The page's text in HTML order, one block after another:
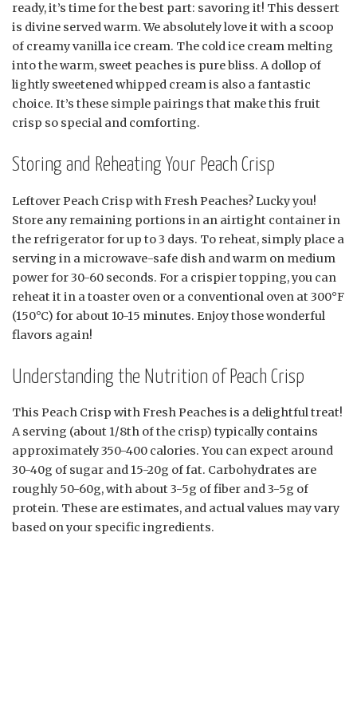
ready, it’s time for the best part: savoring it! This dessert
is divine served warm. We absolutely love it with a scoop
of creamy vanilla ice cream. The cold ice cream melting
into the warm, sweet peaches is pure bliss. A dollop of
lightly sweetened whipped cream is also a fantastic
choice. It’s these simple pairings that make this fruit
crisp so special and comforting.
Storing and Reheating Your Peach Crisp
Leftover Peach Crisp with Fresh Peaches? Lucky you!
Store any remaining portions in an airtight container in
the refrigerator for up to 3 days. To reheat, simply place a
serving in a microwave-safe dish and warm on medium
power for 30-60 seconds. For a crispier topping, you can
reheat it in a toaster oven or a conventional oven at 300°F
(150°C) for about 10-15 minutes. Enjoy those wonderful
flavors again!
Understanding the Nutrition of Peach Crisp
This Peach Crisp with Fresh Peaches is a delightful treat!
A serving (about 1/8th of the crisp) typically contains
approximately 350-400 calories. You can expect around
30-40g of sugar and 15-20g of fat. Carbohydrates are
roughly 50-60g, with about 3-5g of fiber and 3-5g of
protein. These are estimates, and actual values may vary
based on your specific ingredients.